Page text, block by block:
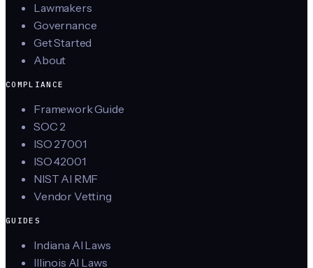
Lawmakers
Governance
Get Started
About
COMPLIANCE
Framework Guide
SOC 2
ISO 27001
ISO 42001
NIST AI RMF
Vendor Vetting
GUIDES
Indiana AI Laws
Illinois AI Laws